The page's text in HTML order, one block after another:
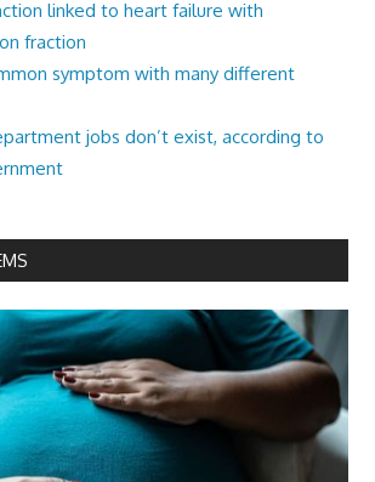
linked to heart failure with
fraction
symptom with many different
jobs don’t exist, according to